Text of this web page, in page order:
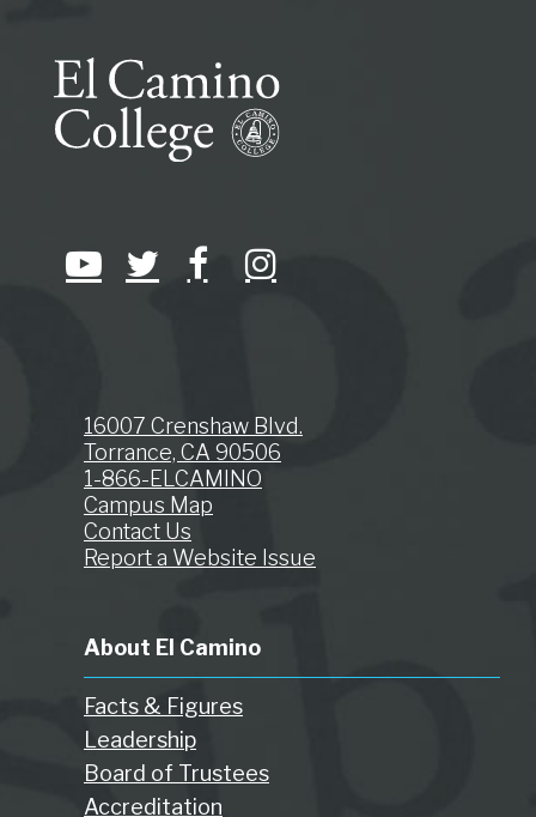
16007 Crenshaw Blvd.
Torrance, CA 90506
1-866-ELCAMINO
Campus Map
Contact Us
Report a Website Issue
About El Camino
Facts & Figures
Leadership
Board of Trustees
Accreditation